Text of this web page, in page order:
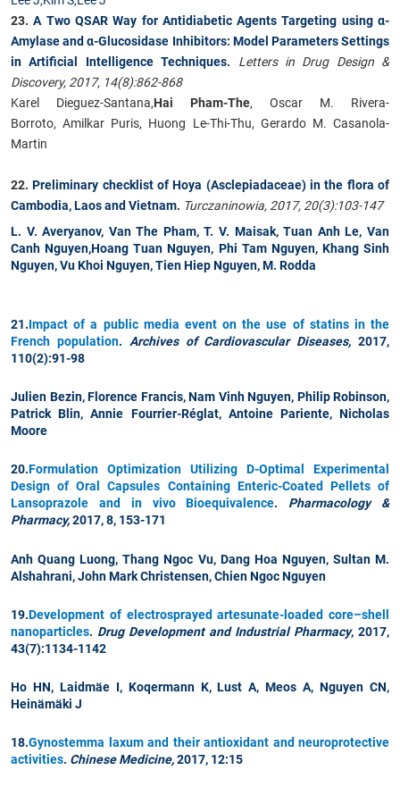
23.A Two QSAR Way for Antidiabetic Agents Targeting using α-
Amylase and α-Glucosidase Inhibitors: Model Parameters Settings
in Artificial Intelligence Techniques. Letters in Drug Design &
Discovery, 2017, 14(8):862-868
Karel Dieguez-Santana,Hai Pham-The, Oscar M. Rivera-
Borroto, Amilkar Puris, Huong Le-Thi-Thu, Gerardo M. Casanola-
Martin
22.Preliminary checklist of Hoya (Asclepiadaceae) in the flora of
Cambodia, Laos and Vietnam. Turczaninowia, 2017, 20(3):103-147
L. V. Averyanov, Van The Pham, T. V. Maisak, Tuan Anh Le, Van
Canh Nguyen,Hoang Tuan Nguyen, Phi Tam Nguyen, Khang Sinh
Nguyen, Vu Khoi Nguyen, Tien Hiep Nguyen, M. Rodda
21.Impact of a public media event on the use of statins in the
French population. Archives of Cardiovascular Diseases, 2017,
110(2):91-98
Julien Bezin, Florence Francis,Nam Vinh Nguyen, Philip Robinson,
Patrick Blin, Annie Fourrier-Réglat, Antoine Pariente, Nicholas
Moore
20.Formulation Optimization Utilizing D-Optimal Experimental
Design of Oral Capsules Containing Enteric-Coated Pellets of
Lansoprazole and in vivo Bioequivalence. Pharmacology &
Pharmacy,2017, 8, 153-171
Anh Quang Luong, Thang Ngoc Vu, Dang Hoa Nguyen, Sultan M.
Alshahrani, John Mark Christensen,Chien Ngoc Nguyen
19.Development of electrosprayed artesunate-loaded core–shell
nanoparticles. Drug Development and Industrial Pharmacy, 2017,
43(7):1134-1142
Ho HN, Laidmäe I, Koqermann K, Lust A, Meos A,Nguyen CN,
Heinämäki J
18.Gynostemma laxum and their antioxidant and neuroprotective
activities. Chinese Medicine,2017, 12:15